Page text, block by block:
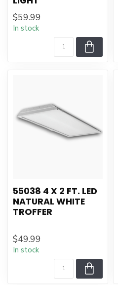
$59.99
In stock
55038 4 X 2 FT. LED
NATURAL WHITE
TROFFER
$49.99
In stock